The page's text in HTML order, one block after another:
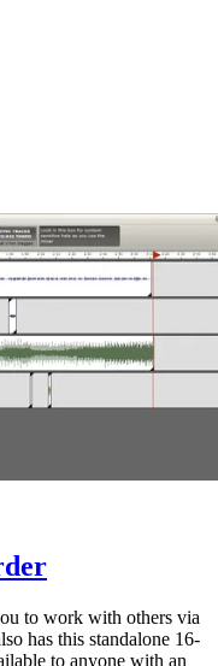
to work with others via
has this standalone 16-
to anyone with an